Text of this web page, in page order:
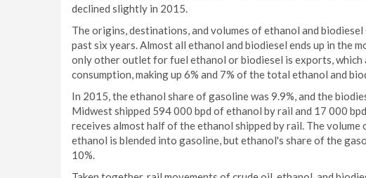
declined slightly in 2015.
The origins, destinations, and volumes of ethanol and
past six years. Almost all ethanol and biodiesel ends up in the
only other outlet for fuel ethanol or biodiesel is exports,
consumption, making up 6% and 7% of the total ethanol and
In 2015, the ethanol share of gasoline was 9.9%, and the
Midwest shipped 594 000 bpd of ethanol by rail and 17 000
receives almost half of the ethanol shipped by rail. The
ethanol is blended into gasoline, but ethanol's share of the
10%.